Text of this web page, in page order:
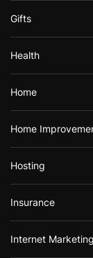
Gifts
Health
Home
Home
Hosting
Insurance
Internet Marketing